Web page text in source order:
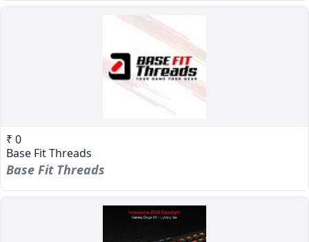
₹ 0
Base Fit Threads
Base Fit Threads